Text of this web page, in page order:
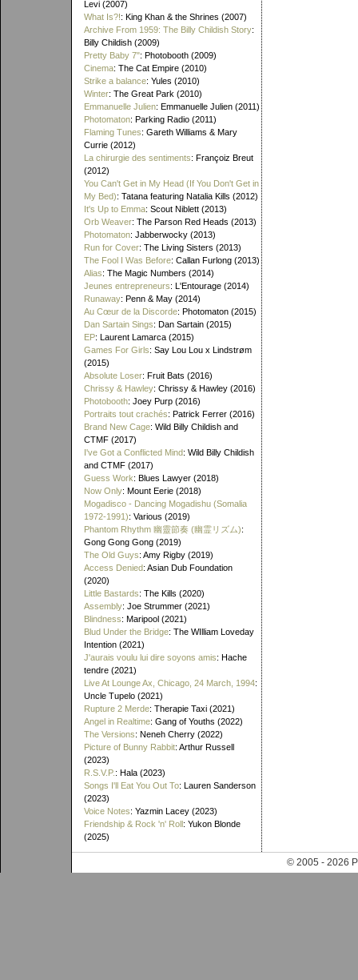
Levi (2007)
What Is?!: King Khan & the Shrines (2007)
Archive From 1959: The Billy Childish Story:
Billy Childish (2009)
Pretty Baby 7": Photobooth (2009)
Cinema: The Cat Empire (2010)
Strike a balance: Yules (2010)
Winter: The Great Park (2010)
Emmanuelle Julien: Emmanuelle Julien (2011)
Photomaton: Parking Radio (2011)
Flaming Tunes: Gareth Williams & Mary
Currie (2012)
La chirurgie des sentiments: Françoiz Breut
(2012)
You Can't Get in My Head (If You Don't Get in
My Bed): Tatana featuring Natalia Kills (2012)
It's Up to Emma: Scout Niblett (2013)
Orb Weaver: The Parson Red Heads (2013)
Photomaton: Jabberwocky (2013)
Run for Cover: The Living Sisters (2013)
The Fool I Was Before: Callan Furlong (2013)
Alias: The Magic Numbers (2014)
Jeunes entrepreneurs: L'Entourage (2014)
Runaway: Penn & May (2014)
Au Cœur de la Discorde: Photomaton (2015)
Dan Sartain Sings: Dan Sartain (2015)
EP: Laurent Lamarca (2015)
Games For Girls: Say Lou Lou x Lindstrøm
(2015)
Absolute Loser: Fruit Bats (2016)
Chrissy & Hawley: Chrissy & Hawley (2016)
Photobooth: Joey Purp (2016)
Portraits tout crachés: Patrick Ferrer (2016)
Brand New Cage: Wild Billy Childish and
CTMF (2017)
I've Got a Conflicted Mind: Wild Billy Childish
and CTMF (2017)
Guess Work: Blues Lawyer (2018)
Now Only: Mount Eerie (2018)
Mogadisco - Dancing Mogadishu (Somalia
1972​-​1991): Various (2019)
Phantom Rhythm 幽靈節奏 (幽霊リズム):
Gong Gong Gong (2019)
The Old Guys: Amy Rigby (2019)
Access Denied: Asian Dub Foundation
(2020)
Little Bastards: The Kills (2020)
Assembly: Joe Strummer (2021)
Blindness: Maripool (2021)
Blud Under the Bridge: The WIlliam Loveday
Intention (2021)
J'aurais voulu lui dire soyons amis: Hache
tendre (2021)
Live At Lounge Ax, Chicago, 24 March, 1994:
Uncle Tupelo (2021)
Rupture 2 Merde: Therapie Taxi (2021)
Angel in Realtime: Gang of Youths (2022)
The Versions: Neneh Cherry (2022)
Picture of Bunny Rabbit: Arthur Russell
(2023)
R.S.V.P. : Hala (2023)
Songs I'll Eat You Out To: Lauren Sanderson
(2023)
Voice Notes: Yazmin Lacey (2023)
Friendship & Rock 'n' Roll: Yukon Blonde
(2025)
© 2005 - 2026